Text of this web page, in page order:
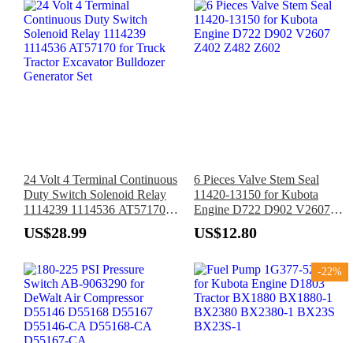
24 Volt 4 Terminal Continuous
Duty Switch Solenoid Relay
1114239 1114536 AT57170
for Truck Tractor Excavator
Bulldozer Generator Set
US$28.99
6 Pieces Valve Stem Seal
11420-13150 for Kubota
Engine D722 D902 V2607
Z402 Z482 Z602
US$12.80
-22%